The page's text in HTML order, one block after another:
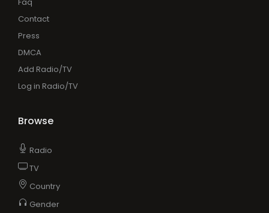
Contact
Press
DMCA
Add Radio/TV
Log in Radio/TV
Browse
Radio
TV
Country
Gender